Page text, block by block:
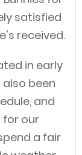
satisfied
received.
in early
been
and
our
a fair